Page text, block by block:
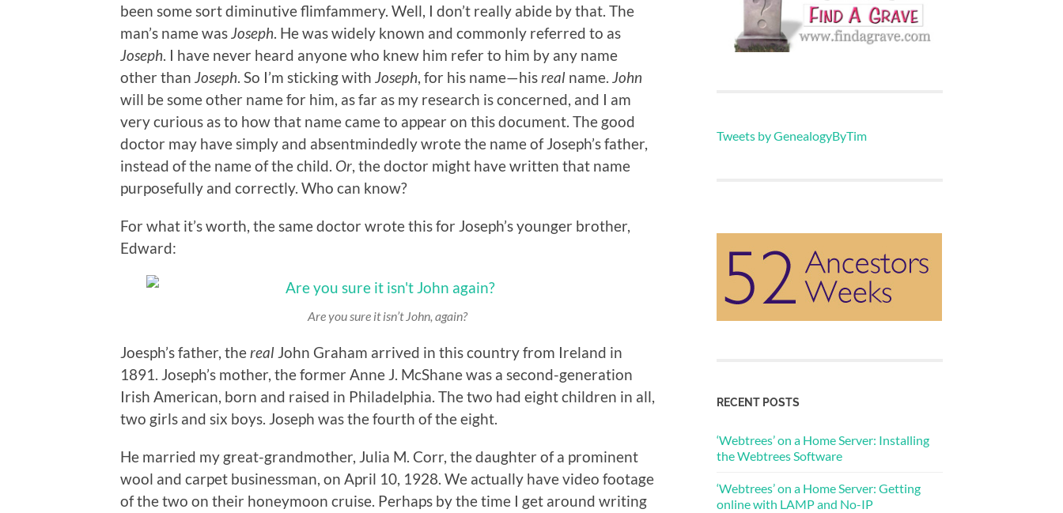
been some sort diminutive flimfammery. Well, I don’t really abide by that. The
man’s name was Joseph . He was widely known and commonly referred to as
Joseph . I have never heard anyone who knew him refer to him by any name
other than Joseph . So I’m sticking with Joseph , for his name—his real name. John
will be some other name for him, as far as my research is concerned, and I am
very curious as to how that name came to appear on this document. The good
doctor may have simply and absentmindedly wrote the name of Joseph’s father,
instead of the name of the child. Or , the doctor might have written that name
purposefully and correctly. Who can know?
For what it’s worth, the same doctor wrote this for Joseph’s younger brother,
Edward:
Are you sure it isn’t John , again?
Joesph’s father, thereal John Graham arrived in this country from Ireland in
1891. Joseph’s mother, the former Anne J. McShane was a second-generation
Irish American, born and raised in Philadelphia. The two had eight children in all,
two girls and six boys. Joseph was the fourth of the eight.
He married my great-grandmother, Julia M. Corr, the daughter of a prominent
wool and carpet businessman, on April 10, 1928. We actually have video footage
of the two on their honeymoon cruise. Perhaps by the time I get around writing
Tweets by GenealogyByTim
RECENT POSTS
‘Webtrees’ on a Home Server: Installing
the Webtrees Software
‘Webtrees’ on a Home Server: Getting
online with LAMP and No-IP